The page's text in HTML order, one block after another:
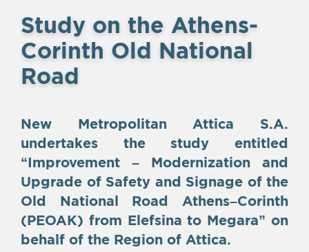
Study on the Athens-
Corinth Old National
Road
New Metropolitan Attica S.A.
undertakes the study entitled
“Improvement – Modernization and
Upgrade of Safety and Signage of the
Old National Road Athens–Corinth
(PEOAK) from Elefsina to Megara” on
behalf of the Region of Attica.